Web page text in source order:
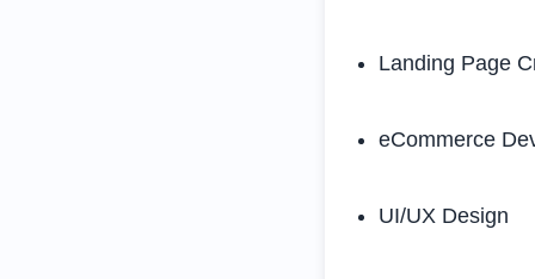
Landing Page
eCommerce
UI/UX Design